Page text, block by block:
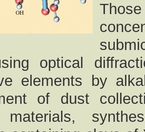
optical
elements by
of dust
materials,